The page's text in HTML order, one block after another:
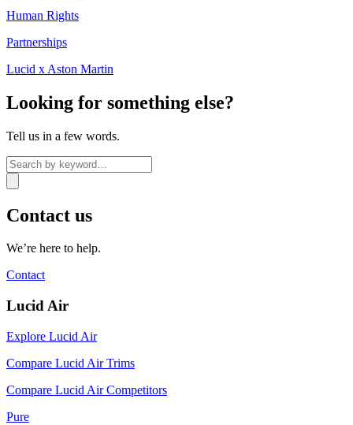
Human Rights
Partnerships
Lucid x Aston Martin
Looking for something else?
Tell us in a few words.
Contact us
We’re here to help.
Contact
Lucid Air
Explore Lucid Air
Compare Lucid Air Trims
Compare Lucid Air Competitors
Pure